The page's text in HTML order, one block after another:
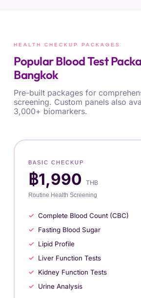
HEALTH CHECKUP PACKAGES
Popular Blood Test
Bangkok
Pre-built packages for
screening. Custom panels also
3,000+ biomarkers.
BASIC CHECKUP
฿1,990 THB
Routine Health Screening
Complete Blood Count (CBC)
Fasting Blood Sugar
Lipid Profile
Liver Function Tests
Kidney Function Tests
Urine Analysis